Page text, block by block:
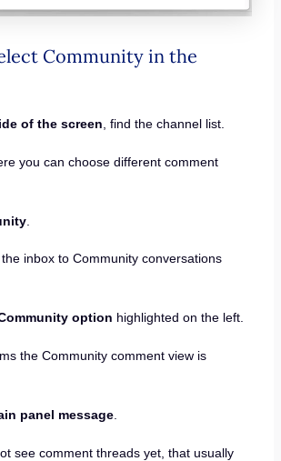
Community in the
of the screen, find the channel list.
you can choose different comment
.
inbox to Community conversations
option highlighted on the left.
the Community comment view is
panel message.
see comment threads yet, that usually